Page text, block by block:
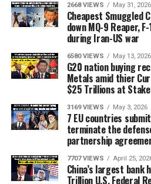
2668 VIEWS May 31, 2026
Cheapest Smuggled
down MQ-9 Reaper,
during Iran-US war
6580 VIEWS May 13, 2026
G20 nation buying
Metals amid thier
$25 Trillions at
3169 VIEWS May 3, 2026
7 EU countries
terminate the
partnership
7707 VIEWS April 25,
China’s largest bank
Trillion U.S. Federal